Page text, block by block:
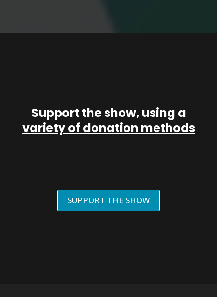
Support the show, using a
variety of donation methods
SUPPORT THE SHOW